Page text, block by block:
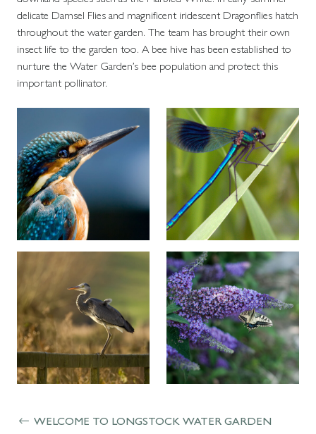
delicate Damsel Flies and magnificent iridescent Dragonflies hatch
throughout the water garden. The team has brought their own
insect life to the garden too. A bee hive has been established to
nurture the Water Garden’s bee population and protect this
important pollinator.
WELCOME TO LONGSTOCK WATER GARDEN